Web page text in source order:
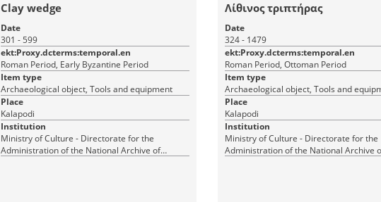
Clay wedge
Date
301 - 599
ekt:Proxy.dcterms:temporal.en
Roman Period, Early Byzantine Period
Item type
Archaeological object, Tools and equipment
Place
Kalapodi
Institution
Ministry of Culture - Directorate for the
Administration of the National Archive of
Λίθινος τριπτήρας
Date
324 - 1479
ekt:Proxy.dcterms:temporal.en
Roman Period, Ottoman Period
Item type
Archaeological object, Tools and
Place
Kalapodi
Institution
Ministry of Culture - Directorate for the
Administration of the National Archive